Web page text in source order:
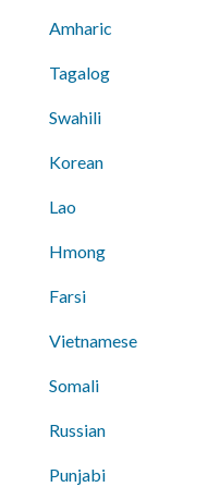
Amharic
Tagalog
Swahili
Korean
Lao
Hmong
Farsi
Vietnamese
Somali
Russian
Punjabi